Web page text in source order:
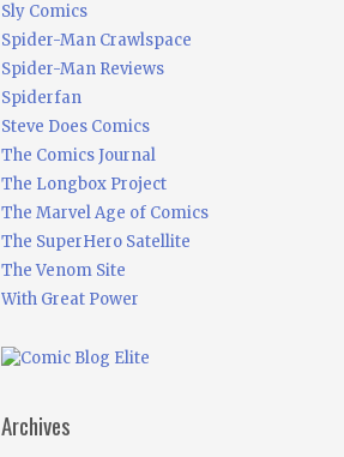
Sly Comics
Spider-Man Crawlspace
Spider-Man Reviews
Spiderfan
Steve Does Comics
The Comics Journal
The Longbox Project
The Marvel Age of Comics
The SuperHero Satellite
The Venom Site
With Great Power
Archives